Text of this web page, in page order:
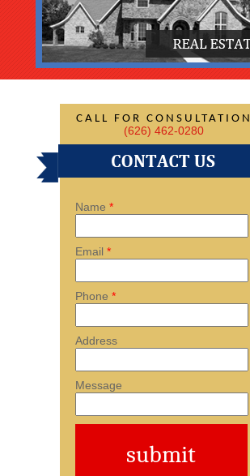
CALL FOR CONSULTATION
(626) 462-0280
Name *
Email *
Phone *
Address
Message